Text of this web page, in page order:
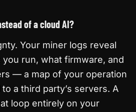
of a cloud AI?
Your miner logs reveal
run, what firmware, and
— a map of your operation
a third party’s servers. A
loop entirely on your